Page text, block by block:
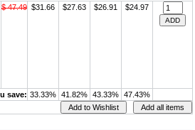
$ 47.49 $31.66 $27.63 $26.91 $24.97
save: 33.33% 41.82% 43.33% 47.43%